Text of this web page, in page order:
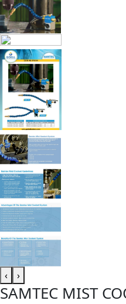
‹ ›
SAMTEC MIST